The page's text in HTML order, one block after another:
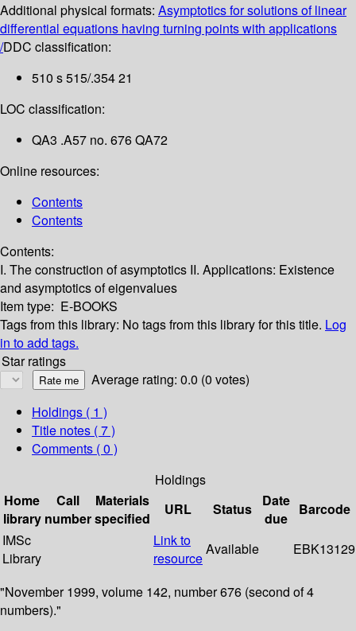
Additional physical formats: Asymptotics for solutions of linear
differential equations having turning points with applications
/DDC classification:
510 s 515/.354 21
LOC classification:
QA3 .A57 no. 676 QA72
Online resources:
Contents
Contents
Contents:
I. The construction of asymptotics II. Applications: Existence
and asymptotics of eigenvalues
Item type: E-BOOKS
Tags from this library: No tags from this library for this title. Log
in to add tags.
Star ratings
Average rating: 0.0 (0 votes)
Holdings ( 1 )
Title notes ( 7 )
Comments ( 0 )
Holdings
Home
library
Call
number
Materials
specified
URL Status
Date
due
Barcode
IMSc
Library
Link to
resource
Available EBK13129
"November 1999, volume 142, number 676 (second of 4
numbers)."